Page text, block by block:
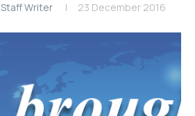
Staff Writer 23 December 2016